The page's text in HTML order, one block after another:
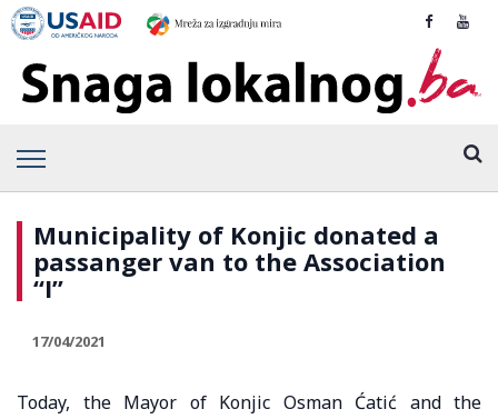
Municipality of Konjic donated a
passanger van to the Association
“I”
17/04/2021
Today, the Mayor of Konjic Osman Ćatić and the